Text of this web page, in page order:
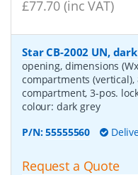
£77.70 (inc VAT)
Star CB-2002 UN,
opening, dimensions
compartments
compartment, 3-pos.
colour: dark grey
P/N:55555560
Request a Quote